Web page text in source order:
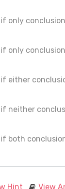
if only
if only
if either
if neither
if both
Hint View